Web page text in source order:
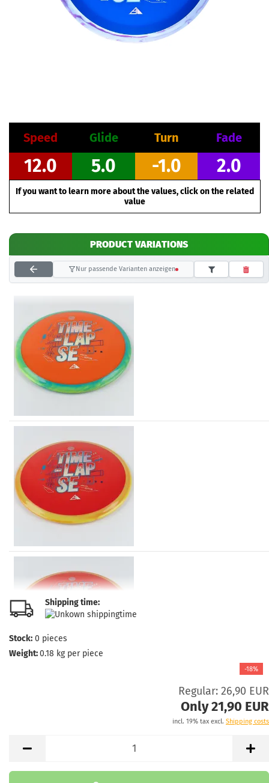
Speed Glide Turn Fade
12.0 5.0 -1.0 2.0
If you want to learn more about the values, click on the related
value
PRODUCT VARIATIONS
Nur passende Varianten anzeigen
Shipping time:
Stock: 0 pieces
Weight:0.18 kg per piece
-18%
Regular: 26,90 EUR
Only 21,90 EUR
incl. 19% tax excl. Shipping costs